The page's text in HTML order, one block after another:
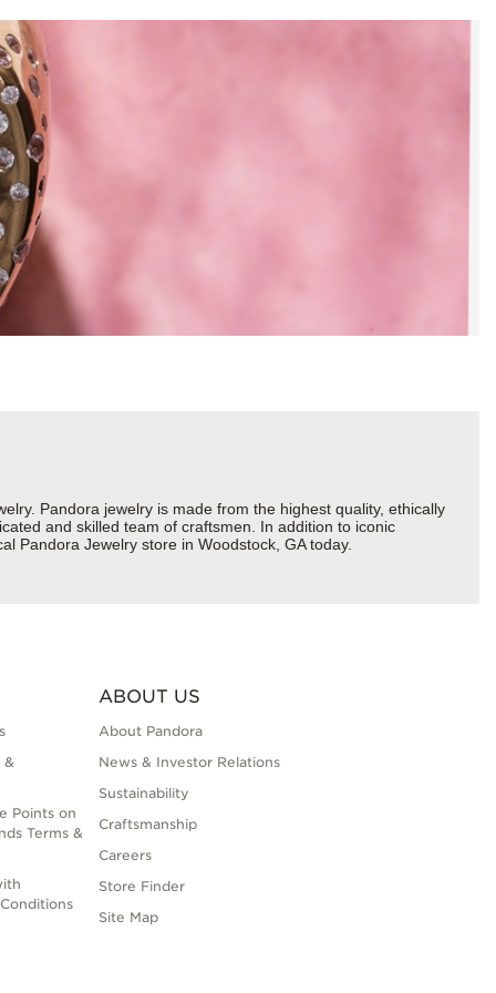
Pandora jewelry is made from the highest quality, ethically
and skilled team of craftsmen. In addition to iconic
Pandora Jewelry store in Woodstock, GA today.
&
Points on
Terms &
ABOUT US
About Pandora
News & Investor Relations
Sustainability
Craftsmanship
Careers
Store Finder
Site Map